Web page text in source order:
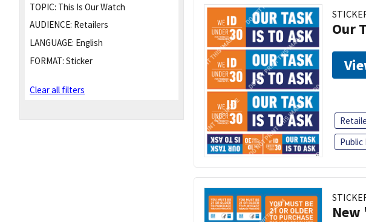
TOPIC: This Is Our Watch
AUDIENCE: Retailers
LANGUAGE: English
FORMAT: Sticker
Clear all filters
Our
New